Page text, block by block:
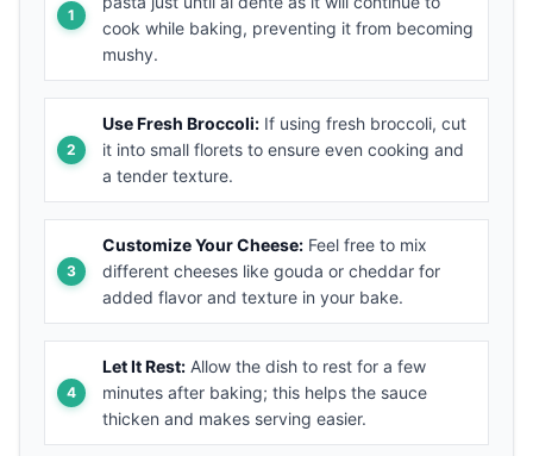
cook while baking, preventing it from becoming
mushy.
Use Fresh Broccoli: If using fresh broccoli, cut
it into small florets to ensure even cooking and
a tender texture.
Customize Your Cheese: Feel free to mix
different cheeses like gouda or cheddar for
added flavor and texture in your bake.
Let It Rest: Allow the dish to rest for a few
minutes after baking; this helps the sauce
thicken and makes serving easier.